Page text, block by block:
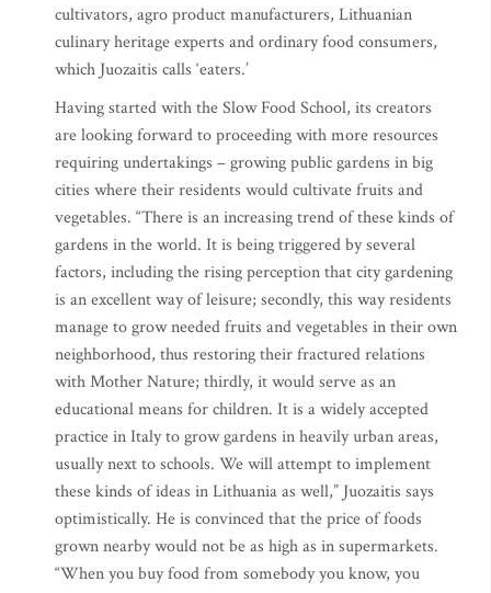
cultivators, agro product manufacturers, Lithuanian
culinary heritage experts and ordinary food consumers,
which Juozaitis calls ‘eaters.’
Having started with the Slow Food School, its creators
are looking forward to proceeding with more resources
requiring undertakings – growing public gardens in big
cities where their residents would cultivate fruits and
vegetables. “There is an increasing trend of these kinds of
gardens in the world. It is being triggered by several
factors, including the rising perception that city gardening
is an excellent way of leisure; secondly, this way residents
manage to grow needed fruits and vegetables in their own
neighborhood, thus restoring their fractured relations
with Mother Nature; thirdly, it would serve as an
educational means for children. It is a widely accepted
practice in Italy to grow gardens in heavily urban areas,
usually next to schools. We will attempt to implement
these kinds of ideas in Lithuania as well,” Juozaitis says
optimistically. He is convinced that the price of foods
grown nearby would not be as high as in supermarkets.
“When you buy food from somebody you know, you